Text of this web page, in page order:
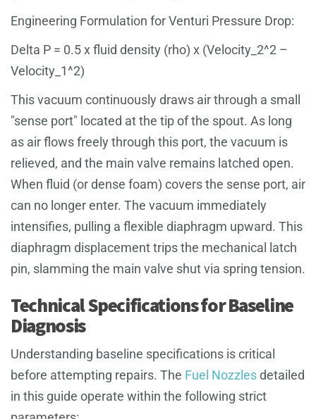
Engineering Formulation for Venturi Pressure Drop:
Delta P = 0.5 x fluid density (rho) x (Velocity_2^2 –
Velocity_1^2)
This vacuum continuously draws air through a small
"sense port" located at the tip of the spout. As long
as air flows freely through this port, the vacuum is
relieved, and the main valve remains latched open.
When fluid (or dense foam) covers the sense port, air
can no longer enter. The vacuum immediately
intensifies, pulling a flexible diaphragm upward. This
diaphragm displacement trips the mechanical latch
pin, slamming the main valve shut via spring tension.
Technical Specifications for Baseline
Diagnosis
Understanding baseline specifications is critical
before attempting repairs. The Fuel Nozzlesdetailed
in this guide operate within the following strict